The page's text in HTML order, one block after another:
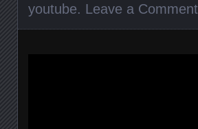
youtube. Leave a Comment